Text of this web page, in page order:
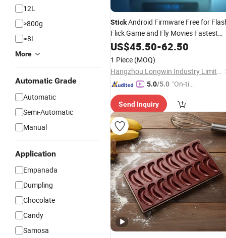
12L
>800g
≥8L
More
Automatic Grade
Automatic
Semi-Automatic
Manual
Application
Empanada
Dumpling
Chocolate
Candy
Samosa
StickAndroid Firmware Free for
Flick Game and Fly Movies Fastest
Field Flight Five Fonte De Football
Canal Forms TV Box
US$45.50-62.50
1 Piece (MOQ)
Hangzhou Longwin Industry Limited
5.0/5.0 "On-tim
ry"
Send Inquiry